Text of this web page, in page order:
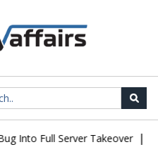
Into Full Server Takeover |